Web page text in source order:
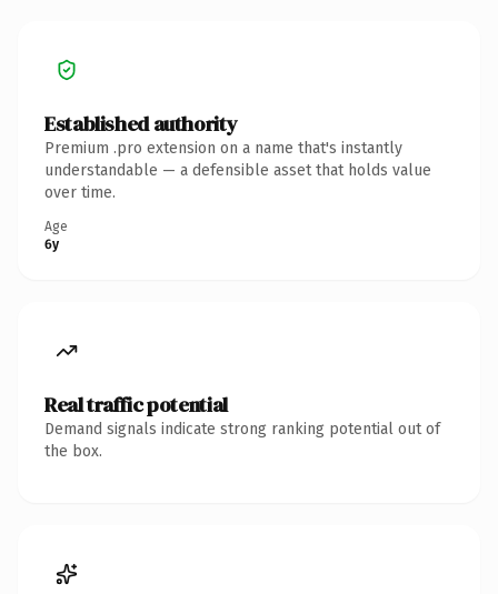
Established authority
Premium .pro extension on a name that's instantly
understandable — a defensible asset that holds value
over time.
Age
6y
Real traffic potential
Demand signals indicate strong ranking potential out of
the box.